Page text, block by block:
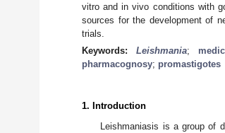
vitro and in vivo conditions with
sources for the development of
trials.
Keywords:Leishmania;
pharmacognosy; promastigotes
1. Introduction
Leishmaniasis is a group of